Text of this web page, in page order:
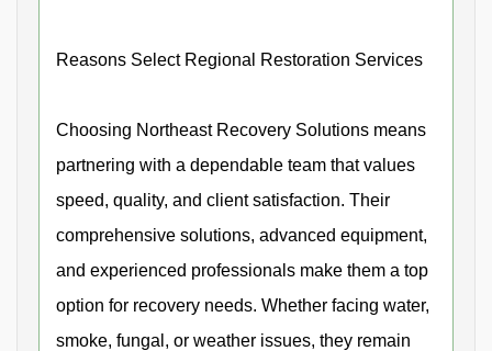
Reasons Select Regional Restoration Services
Choosing Northeast Recovery Solutions means
partnering with a dependable team that values
speed, quality, and client satisfaction. Their
comprehensive solutions, advanced equipment,
and experienced professionals make them a top
option for recovery needs. Whether facing water,
smoke, fungal, or weather issues, they remain